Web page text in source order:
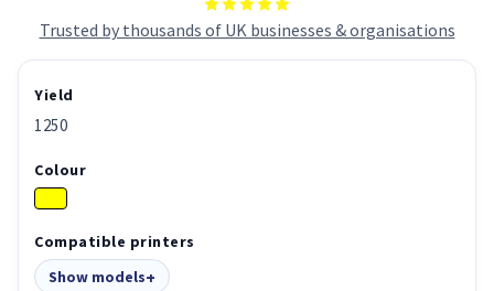
Trusted by thousands of UK businesses & organisations
Yield
1250
Colour
Compatible printers
Show models